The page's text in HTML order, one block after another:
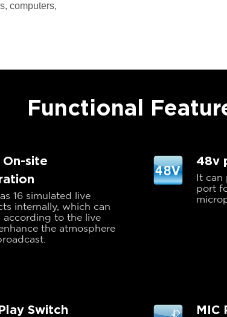
computers,
Functional
site
16 simulated live
internally, which can
according to the live
the atmosphere
48v
It
port
Switch MIC